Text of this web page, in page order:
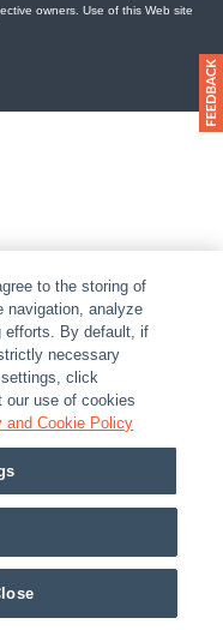
owners. Use of this Web site
to the storing of
navigation, analyze
efforts. By default, if
necessary
click
our use of cookies
and Cookie Policy